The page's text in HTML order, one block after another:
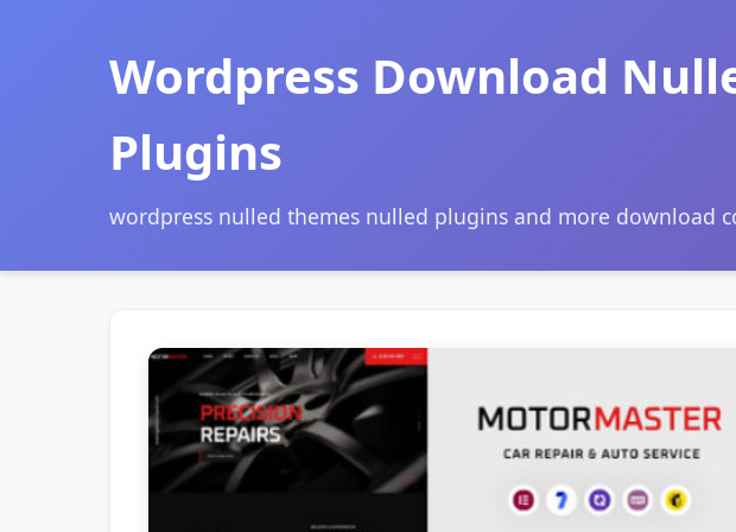
Wordpress Download
Plugins
wordpress nulled themes nulled plugins and more download